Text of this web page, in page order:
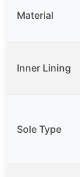
Material
Inner Lining
Sole Type